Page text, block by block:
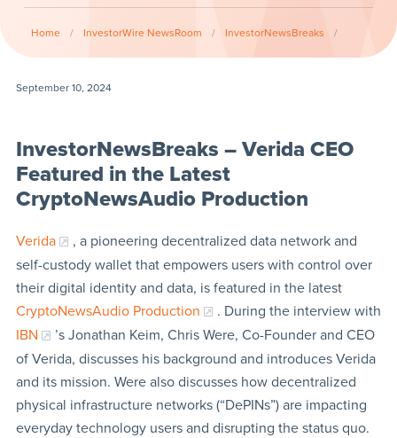
Home / InvestorWire NewsRoom / InvestorNewsBreaks /
September 10, 2024
InvestorNewsBreaks – Verida CEO
Featured in the Latest
CryptoNewsAudio Production
Verida
, a pioneering decentralized data network and
self-custody wallet that empowers users with control over
their digital identity and data, is featured in the latest
CryptoNewsAudio Production
. During the interview with
IBN
’s Jonathan Keim, Chris Were, Co-Founder and CEO
of Verida, discusses his background and introduces Verida
and its mission. Were also discusses how decentralized
physical infrastructure networks (“DePINs”) are impacting
everyday technology users and disrupting the status quo.